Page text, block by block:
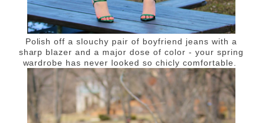
Polish off a slouchy pair of boyfriend jeans with a
sharp blazer and a major dose of color - your spring
wardrobe has never looked so chicly comfortable.